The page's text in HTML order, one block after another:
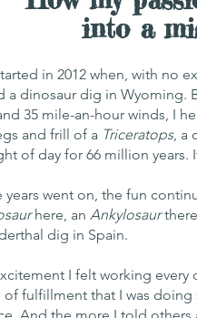
into a
in 2012 when, with no
a dinosaur dig in Wyoming.
35 mile-an-hour winds, I
and frill of a Triceratops, a
of day for 66 million years.
years went on, the fun
here, an Ankylosaur
dig in Spain.
I felt working every
of fulfillment that I was